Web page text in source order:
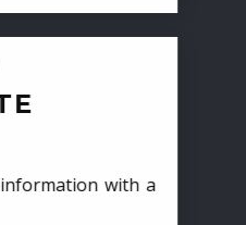
with a